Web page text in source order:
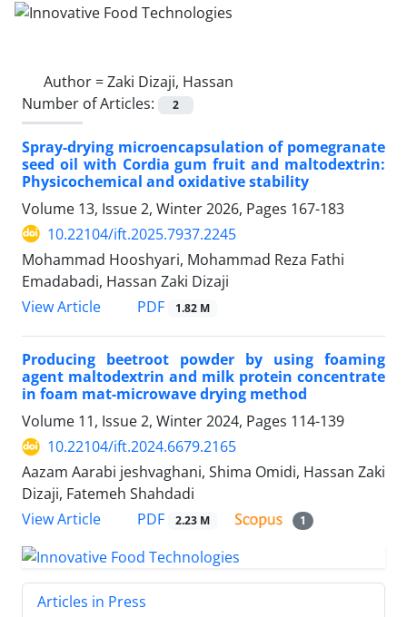
Author =Zaki Dizaji, Hassan
Number of Articles:
2
Spray-drying microencapsulation of pomegranate
seed oil with Cordia gum fruit and maltodextrin:
Physicochemical and oxidative stability
Volume 13, Issue 2, Winter 2026, Pages 167-183
10.22104/ift.2025.7937.2245
Mohammad Hooshyari, Mohammad Reza Fathi
Emadabadi, Hassan Zaki Dizaji
View Article
PDF 1.82 M
Producing beetroot powder by using foaming
agent maltodextrin and milk protein concentrate
in foam mat-microwave drying method
Volume 11, Issue 2, Winter 2024, Pages 114-139
10.22104/ift.2024.6679.2165
Aazam Aarabi jeshvaghani, Shima Omidi, Hassan Zaki
Dizaji, Fatemeh Shahdadi
View Article
PDF 2.23 M 1
Articles in Press